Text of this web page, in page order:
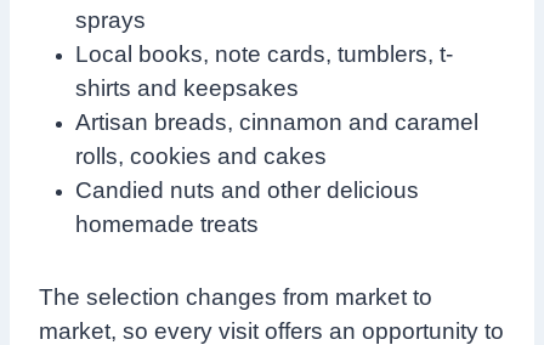
sprays
Local books, note cards, tumblers, t-
shirts and keepsakes
Artisan breads, cinnamon and caramel
rolls, cookies and cakes
Candied nuts and other delicious
homemade treats
The selection changes from market to
market, so every visit offers an opportunity to